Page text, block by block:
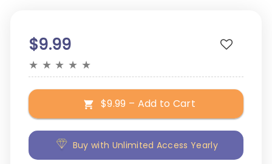
$9.99
★ ★ ★ ★ ★
$9.99 – Add to Cart
Buy with Unlimited Access Yearly